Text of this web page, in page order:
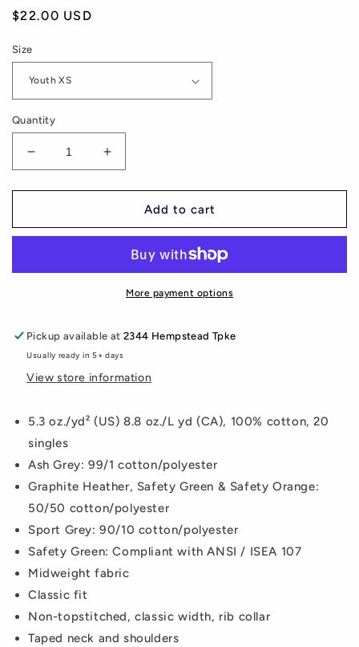
Regular
$22.00 USD
Size
Quantity
Decrease
quantity
for
Elementary
Youth/Adult
Increase
quantity
for
McVey
Elementary
1950,
Youth/Adult
Long
Add to cart
More payment options
Pickup available at2344 Hempstead Tpke
Usually ready in 5+ days
View store information
5.3 oz./yd² (US) 8.8 oz./L yd (CA), 100% cotton, 20
singles
Ash Grey: 99/1 cotton/polyester
Graphite Heather, Safety Green & Safety Orange:
50/50 cotton/polyester
Sport Grey: 90/10 cotton/polyester
Safety Green: Compliant with ANSI / ISEA 107
Midweight fabric
Classic fit
Non-topstitched, classic width, rib collar
Taped neck and shoulders